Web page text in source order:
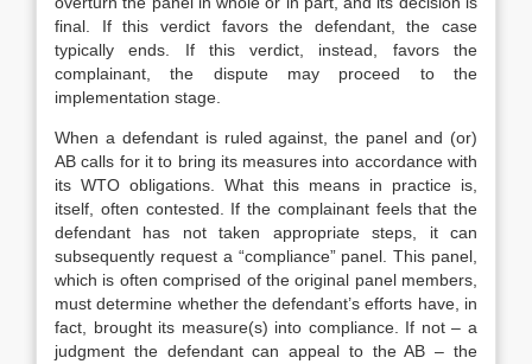
final. If this verdict favors the defendant, the case
typically ends. If this verdict, instead, favors the
complainant, the dispute may proceed to the
implementation stage.
When a defendant is ruled against, the panel and (or)
AB calls for it to bring its measures into accordance with
its WTO obligations. What this means in practice is,
itself, often contested. If the complainant feels that the
defendant has not taken appropriate steps, it can
subsequently request a “compliance” panel. This panel,
which is often comprised of the original panel members,
must determine whether the defendant’s efforts have, in
fact, brought its measure(s) into compliance. If not – a
judgment the defendant can appeal to the AB – the